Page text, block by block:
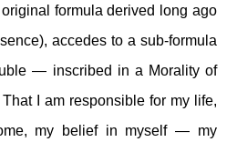
formula derived long ago
accedes to a sub-formula
— inscribed in a Morality of
I am responsible for my life,
my belief in myself — my